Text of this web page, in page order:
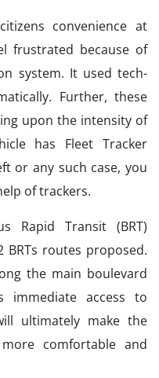
convenience at
frustrated because of
system. It used tech-
Further, these
upon the intensity of
has Fleet Tracker
or any such case, you
of trackers.
Rapid Transit (BRT)
routes proposed.
the main boulevard
immediate access to
ultimately make the
comfortable and